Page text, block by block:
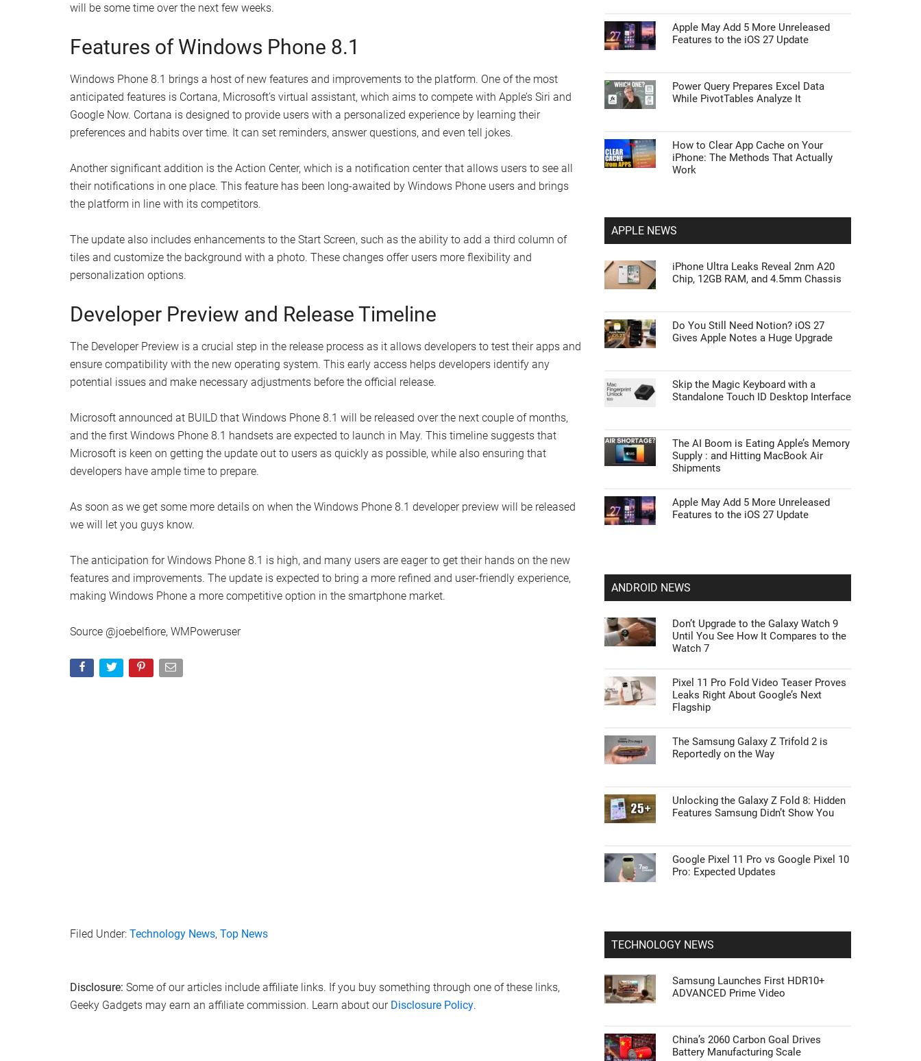
will be some time over the next few weeks.
Features of Windows Phone 8.1
Windows Phone 8.1 brings a host of new features and improvements to the platform. One of the most
anticipated features is Cortana, Microsoft’s virtual assistant, which aims to compete with Apple’s Siri and
Google Now. Cortana is designed to provide users with a personalized experience by learning their
preferences and habits over time. It can set reminders, answer questions, and even tell jokes.
Another significant addition is the Action Center, which is a notification center that allows users to see all
their notifications in one place. This feature has been long-awaited by Windows Phone users and brings
the platform in line with its competitors.
The update also includes enhancements to the Start Screen, such as the ability to add a third column of
tiles and customize the background with a photo. These changes offer users more flexibility and
personalization options.
Developer Preview and Release Timeline
The Developer Preview is a crucial step in the release process as it allows developers to test their apps and
ensure compatibility with the new operating system. This early access helps developers identify any
potential issues and make necessary adjustments before the official release.
Microsoft announced at BUILD that Windows Phone 8.1 will be released over the next couple of months,
and the first Windows Phone 8.1 handsets are expected to launch in May. This timeline suggests that
Microsoft is keen on getting the update out to users as quickly as possible, while also ensuring that
developers have ample time to prepare.
As soon as we get some more details on when the Windows Phone 8.1 developer preview will be released
we will let you guys know.
The anticipation for Windows Phone 8.1 is high, and many users are eager to get their hands on the new
features and improvements. The update is expected to bring a more refined and user-friendly experience,
making Windows Phone a more competitive option in the smartphone market.
Source @joebelfiore, WMPoweruser
Filed Under: Technology News, Top News
Disclosure: Some of our articles include affiliate links. If you buy something through one of these links,
Geeky Gadgets may earn an affiliate commission. Learn about our Disclosure Policy.
Apple May Add 5 More Unreleased
Features to the iOS 27 Update
Power Query Prepares Excel Data
While PivotTables Analyze It
How to Clear App Cache on Your
iPhone: The Methods That Actually
Work
APPLE NEWS
iPhone Ultra Leaks Reveal 2nm A20
Chip, 12GB RAM, and 4.5mm Chassis
Do You Still Need Notion? iOS 27
Gives Apple Notes a Huge Upgrade
Skip the Magic Keyboard with a
Standalone Touch ID Desktop Interface
The AI Boom is Eating Apple’s Memory
Supply : and Hitting MacBook Air
Shipments
Apple May Add 5 More Unreleased
Features to the iOS 27 Update
ANDROID NEWS
Don’t Upgrade to the Galaxy Watch 9
Until You See How It Compares to the
Watch 7
Pixel 11 Pro Fold Video Teaser Proves
Leaks Right About Google’s Next
Flagship
The Samsung Galaxy Z Trifold 2 is
Reportedly on the Way
Unlocking the Galaxy Z Fold 8: Hidden
Features Samsung Didn’t Show You
Google Pixel 11 Pro vs Google Pixel 10
Pro: Expected Updates
TECHNOLOGY NEWS
Samsung Launches First HDR10+
ADVANCED Prime Video
China’s 2060 Carbon Goal Drives
Battery Manufacturing Scale